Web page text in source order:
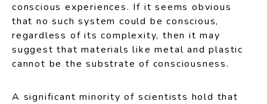
conscious experiences. If it seems obvious
that no such system could be conscious,
regardless of its complexity, then it may
suggest that materials like metal and plastic
cannot be the substrate of consciousness.
A significant minority of scientists hold that